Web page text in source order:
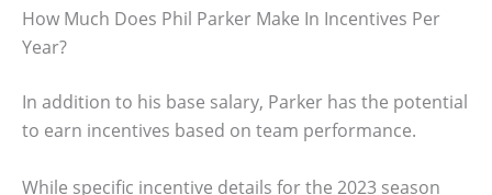
How Much Does Phil Parker Make In Incentives Per
Year?
In addition to his base salary, Parker has the potential
to earn incentives based on team performance.
While specific incentive details for the 2023 season